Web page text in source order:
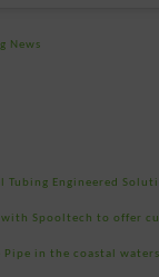
News
Engineered
Spooltech to offer
in the coastal